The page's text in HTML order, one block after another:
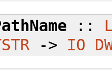
::
-> IO